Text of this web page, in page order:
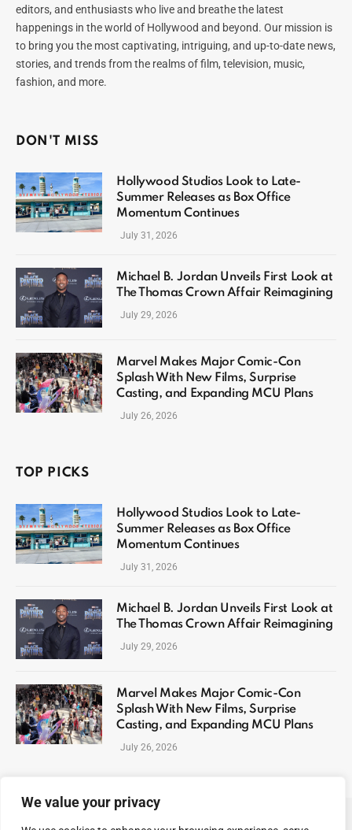
We value your privacy
editors, and enthusiasts who live and breathe the latest
happenings in the world of Hollywood and beyond. Our mission is
to bring you the most captivating, intriguing, and up-to-date news,
stories, and trends from the realms of film, television, music,
fashion, and more.
DON'T MISS
Hollywood Studios Look to Late-
Summer Releases as Box Office
Momentum Continues
July 31, 2026
Michael B. Jordan Unveils First Look at
The Thomas Crown Affair Reimagining
July 29, 2026
Marvel Makes Major Comic-Con
Splash With New Films, Surprise
Casting, and Expanding MCU Plans
July 26, 2026
TOP PICKS
Hollywood Studios Look to Late-
Summer Releases as Box Office
Momentum Continues
July 31, 2026
Michael B. Jordan Unveils First Look at
The Thomas Crown Affair Reimagining
July 29, 2026
Marvel Makes Major Comic-Con
Splash With New Films, Surprise
Casting, and Expanding MCU Plans
July 26, 2026